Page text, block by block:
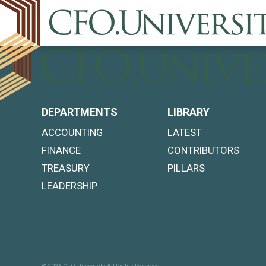
DEPARTMENTS
ACCOUNTING
FINANCE
TREASURY
LEADERSHIP
LIBRARY
LATEST
CONTRIBUTORS
PILLARS